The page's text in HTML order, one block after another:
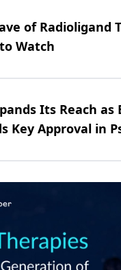
of Radioligand
Watch
Its Reach
Key Approval in